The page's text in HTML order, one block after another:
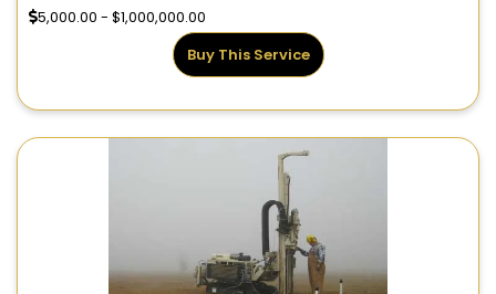
5,000.00 - $1,000,000.00
Buy This Service